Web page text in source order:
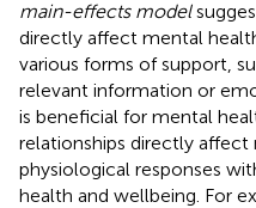
main-effects model
directly affect mental
various forms of support,
relevant information or
is beneficial for mental
relationships directly
physiological responses
health and wellbeing. For